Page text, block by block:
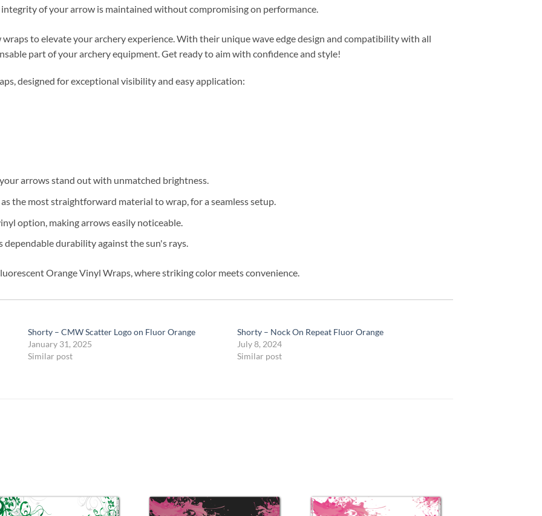
of your arrow is maintained without compromising on performance.
to elevate your archery experience. With their unique wave edge design and compatibility with all
part of your archery equipment. Get ready to aim with confidence and style!
designed for exceptional visibility and easy application:
arrows stand out with unmatched brightness.
the most straightforward material to wrap, for a seamless setup.
option, making arrows easily noticeable.
dependable durability against the sun's rays.
Orange Vinyl Wraps, where striking color meets convenience.
Shorty – CMW Scatter Logo on Fluor Orange
January 31, 2025
Similar post
Shorty – Nock On Repeat Fluor Orange
July 8, 2024
Similar post